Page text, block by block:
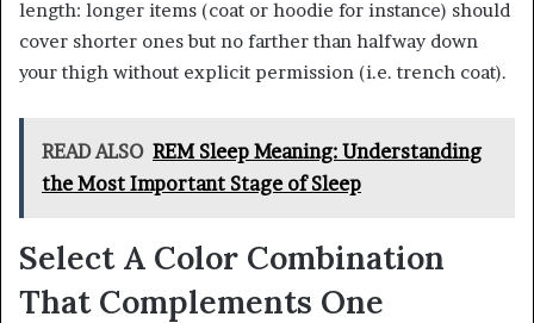
length: longer items (coat or hoodie for instance) should
cover shorter ones but no farther than halfway down
your thigh without explicit permission (i.e. trench coat).
READ ALSO REM Sleep Meaning: Understanding
the Most Important Stage of Sleep
Select A Color Combination
That Complements One